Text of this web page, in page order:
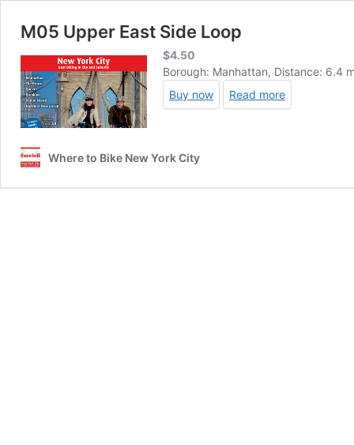
M05 Upper East Side Loop
$4.50
Borough: Manhattan, Distance: 6.4
Buy now
Read more
Where to Bike New York City